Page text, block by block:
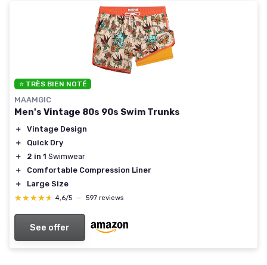
⭐ TRÈS BIEN NOTÉ
MAAMGIC
Men's Vintage 80s 90s Swim Trunks
＋
Vintage Design
＋
Quick Dry
＋
2 in 1 Swimwear
＋
Comfortable Compression Liner
＋
Large Size
★★★★★
★★★★★ 4,6/5 — 597 reviews
See offer